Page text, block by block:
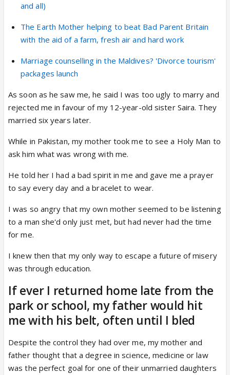
and all)
The Earth Mother helping to beat Bad Parent Britain
with the aid of a farm, fresh air and hard work
Marriage counselling in the Maldives? 'Divorce tourism'
packages launch
As soon as he saw me, he said I was too ugly to marry and
rejected me in favour of my 12-year-old sister Saira. They
married six years later.
While in Pakistan, my mother took me to see a Holy Man to
ask him what was wrong with me.
He told her I had a bad spirit in me and gave me a prayer
to say every day and a bracelet to wear.
I was so angry that my own mother seemed to be listening
to a man she'd only just met, but had never had the time
for me.
I knew then that my only way to escape a future of misery
was through education.
If ever I returned home late from the
park or school, my father would hit
me with his belt, often until I bled
Despite the control they had over me, my mother and
father thought that a degree in science, medicine or law
was the perfect goal for one of their unmarried daughters